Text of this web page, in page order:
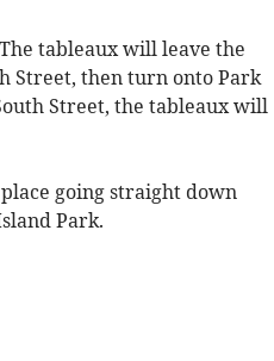
tableaux will leave the
Street, then turn onto Park
Street, the tableaux will
going straight down
Park.